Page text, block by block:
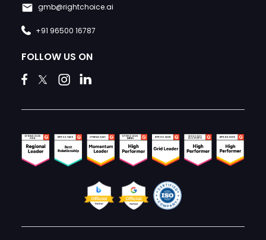
gmb@rightchoice.ai
+91 96500 16787
FOLLOW US ON